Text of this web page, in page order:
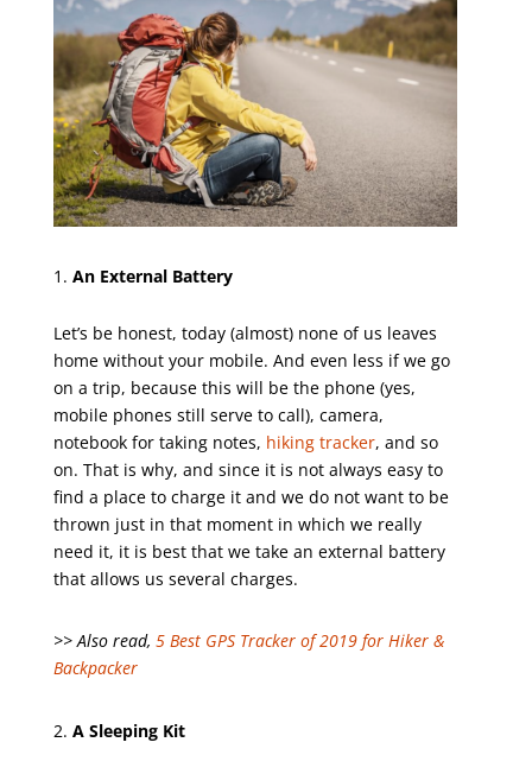
An External Battery
Let’s be honest, today (almost) none of us leaves
home without your mobile. And even less if we go
on a trip, because this will be the phone (yes,
mobile phones still serve to call), camera,
notebook for taking notes, hiking tracker, and so
on. That is why, and since it is not always easy to
find a place to charge it and we do not want to be
thrown just in that moment in which we really
need it, it is best that we take an external battery
that allows us several charges.
>> Also read, 5 Best GPS Tracker of 2019 for Hiker &
Backpacker
A Sleeping Kit